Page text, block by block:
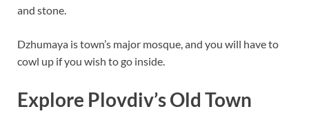
and stone.
Dzhumaya is town’s major mosque, and you will have to
cowl up if you wish to go inside.
Explore Plovdiv’s Old Town